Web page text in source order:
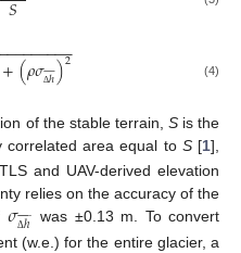
+(𝜌𝜎Δℎ

)2
−
−−−−−−− (4)
of the stable terrain, Sis the
correlated area equal to S[1],
and UAV-derived elevation
relies on the accuracy of the
𝜎Δℎ

 was ±0.13 m. To convert
(w.e.) for the entire glacier, a